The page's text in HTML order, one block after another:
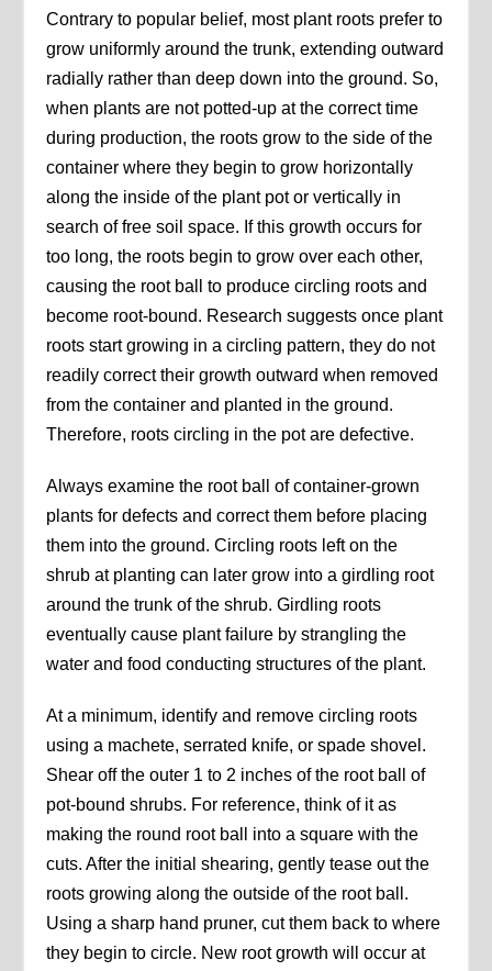
Contrary to popular belief, most plant roots prefer to
grow uniformly around the trunk, extending outward
radially rather than deep down into the ground. So,
when plants are not potted-up at the correct time
during production, the roots grow to the side of the
container where they begin to grow horizontally
along the inside of the plant pot or vertically in
search of free soil space. If this growth occurs for
too long, the roots begin to grow over each other,
causing the root ball to produce circling roots and
become root-bound. Research suggests once plant
roots start growing in a circling pattern, they do not
readily correct their growth outward when removed
from the container and planted in the ground.
Therefore, roots circling in the pot are defective.
Always examine the root ball of container-grown
plants for defects and correct them before placing
them into the ground. Circling roots left on the
shrub at planting can later grow into a girdling root
around the trunk of the shrub. Girdling roots
eventually cause plant failure by strangling the
water and food conducting structures of the plant.
At a minimum, identify and remove circling roots
using a machete, serrated knife, or spade shovel.
Shear off the outer 1 to 2 inches of the root ball of
pot-bound shrubs. For reference, think of it as
making the round root ball into a square with the
cuts. After the initial shearing, gently tease out the
roots growing along the outside of the root ball.
Using a sharp hand pruner, cut them back to where
they begin to circle. New root growth will occur at